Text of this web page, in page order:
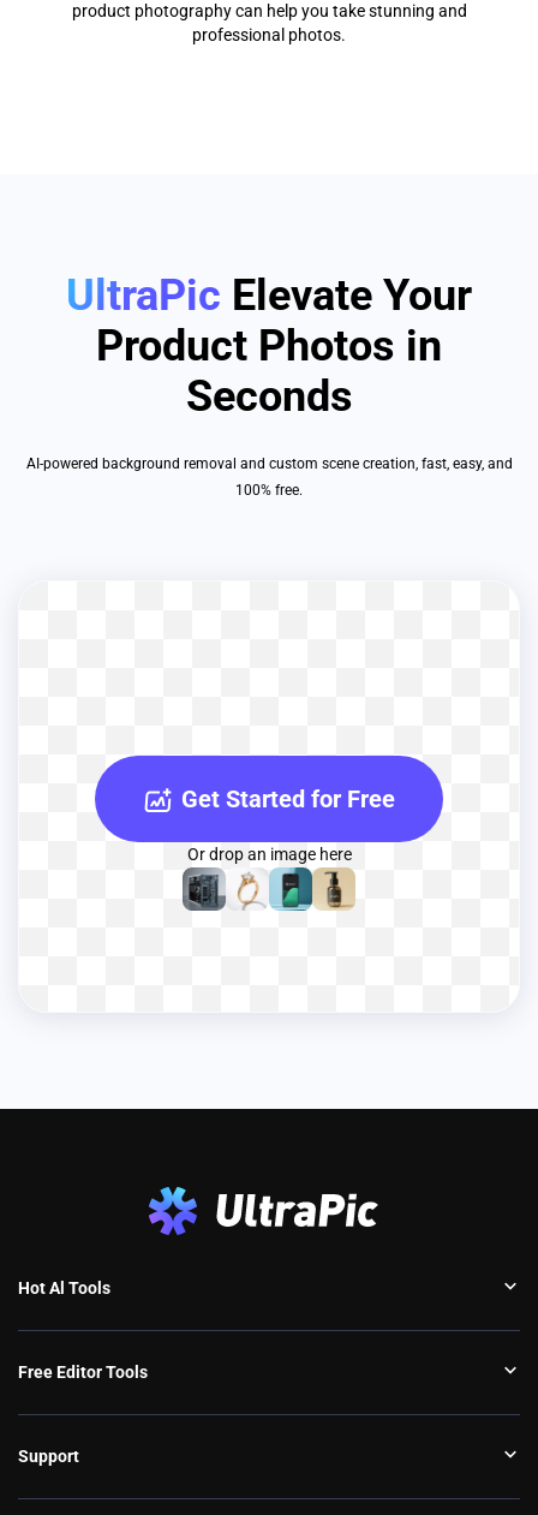
product photography can help you take stunning and
professional photos.
UltraPic Elevate Your
Product Photos in
Seconds
AI-powered background removal and custom scene creation, fast, easy, and
100% free.
Get Started for Free
Or drop an image here
Hot Al Tools
Free Editor Tools
Support